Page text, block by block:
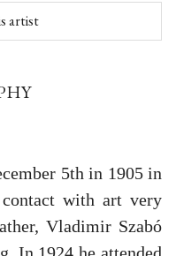
artist
5th in 1905 in
with art very
Vladimir Szabó
In 1924 he attended